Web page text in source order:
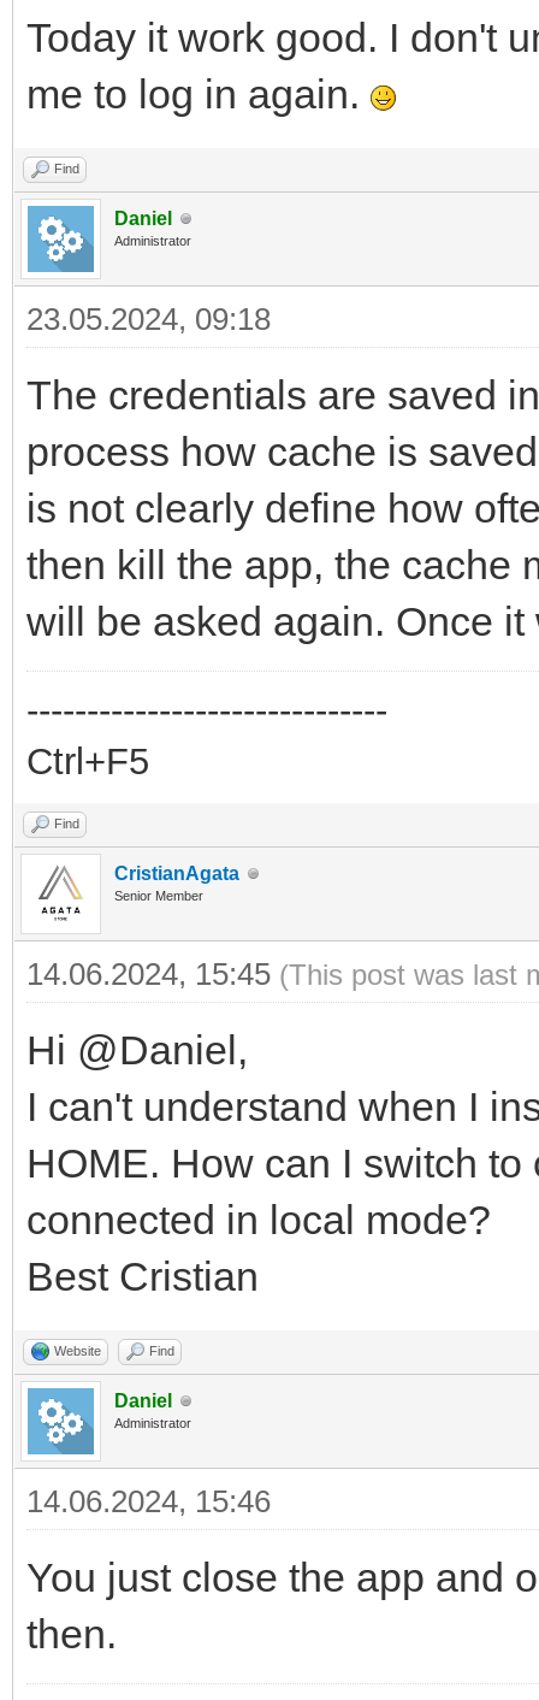
Today it work good. I don't
me to log in again.
Find
Daniel
Administrator
23.05.2024, 09:18
The credentials are saved
process how cache is
is not clearly define how
then kill the app, the cache
will be asked again. Once
------------------------------
Ctrl+F5
Find
CristianAgata
Senior Member
14.06.2024, 15:45 (This post was last
Hi @Daniel,
I can't understand when I
HOME. How can I switch
connected in local mode?
Best Cristian
Website Find
Daniel
Administrator
14.06.2024, 15:46
You just close the app and
then.